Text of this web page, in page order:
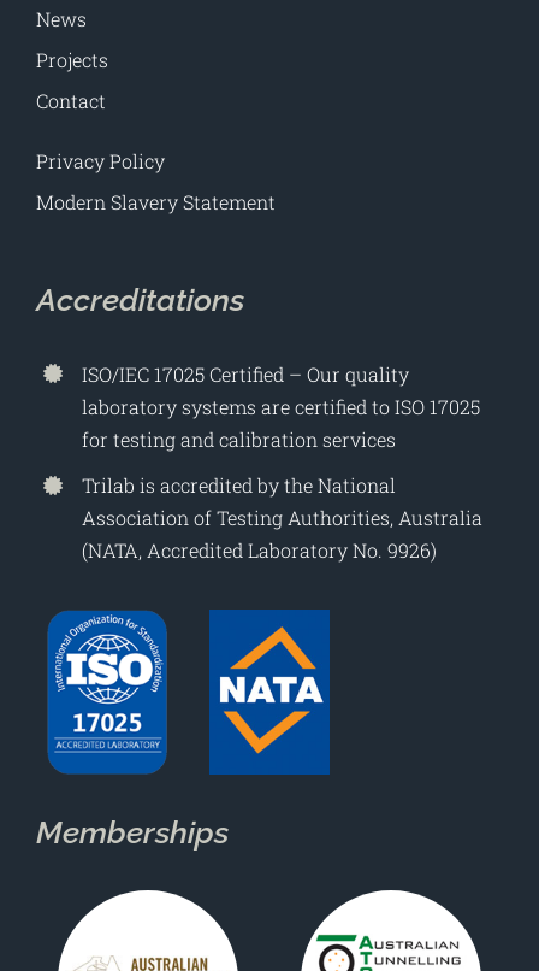
News
Projects
Contact
Privacy Policy
Modern Slavery Statement
Accreditations
ISO/IEC 17025 Certified – Our quality
laboratory systems are certified to ISO 17025
for testing and calibration services
Trilab is accredited by the National
Association of Testing Authorities, Australia
(NATA, Accredited Laboratory No. 9926)
Memberships